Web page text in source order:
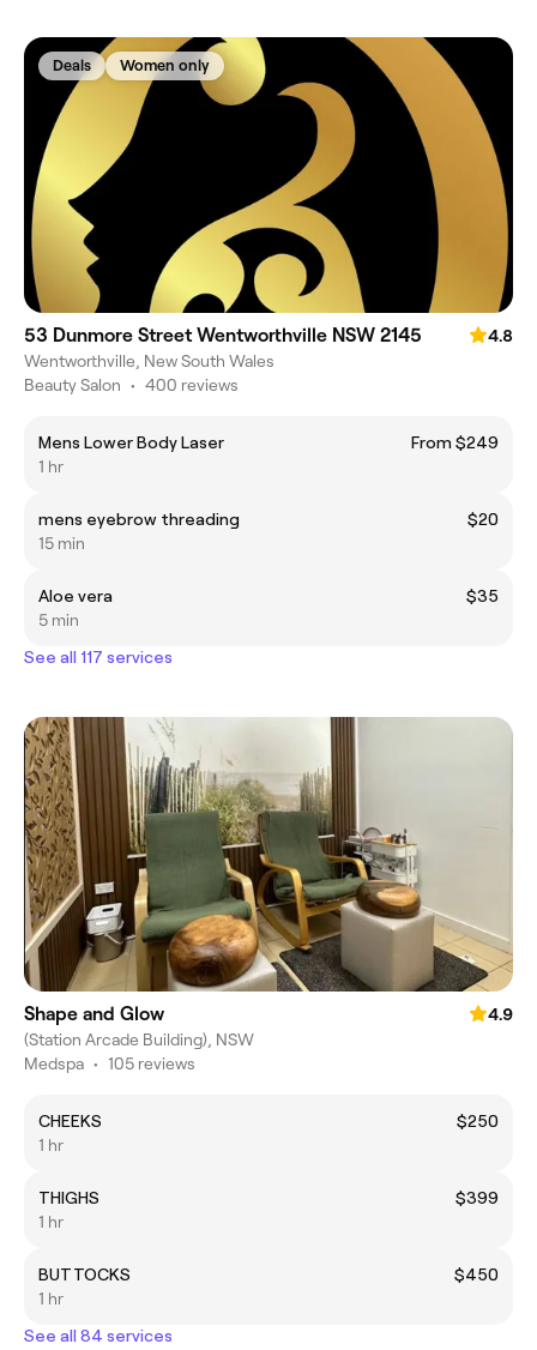
Deals Women only
53 Dunmore Street Wentworthville NSW 2145
4.8
Wentworthville, New South Wales
Beauty Salon • 400 reviews
Mens Lower Body Laser
From $249
1 hr
mens eyebrow threading
$20
15 min
Aloe vera
$35
5 min
See all 117 services
Shape and Glow
4.9
(Station Arcade Building), NSW
Medspa • 105 reviews
CHEEKS
$250
1 hr
THIGHS
$399
1 hr
BUTTOCKS
$450
1 hr
See all 84 services